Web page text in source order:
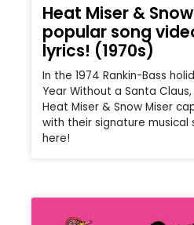
Heat Miser &
popular song
lyrics! (1970s)
In the 1974 Rankin-Bass
Year Without a Santa
Heat Miser & Snow Miser
with their signature musical
here!